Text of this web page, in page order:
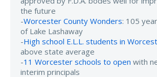
the future
-Worcester County Wonders: 105
of Lake Lashaway
-High school E.L.L. students in
above state average
-11 Worcester schools to open with
interim principals